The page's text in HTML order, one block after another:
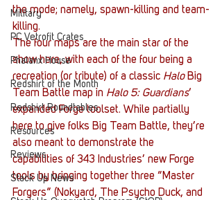
Military
PC Vetrofit Crates
Phalanx House
Redshirt of the Month
Redshirt Roundtables
Resources
Reviews
Stack Up News
the mode; namely, spawn-killing and team-
killing.
The four maps are the main star of the
show here, with each of the four being a
recreation (or tribute) of a classic Halo Big
Team Battle map in Halo 5: Guardians‘
expanded Forge toolset. While partially
here to give folks Big Team Battle, they’re
also meant to demonstrate the
capabilities of 343 Industries’ new Forge
tools by bringing together three “Master
Forgers” (Nokyard, The Psycho Duck, and